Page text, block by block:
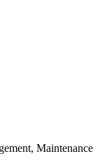
Maintenance